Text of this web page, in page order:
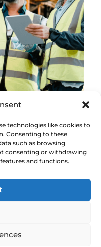
technologies like cookies to
Consenting to these
such as browsing
consenting or withdrawing
and functions.
a drive for
with
industry
to support
the